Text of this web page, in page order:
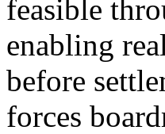
feasible
enabling
before
forces